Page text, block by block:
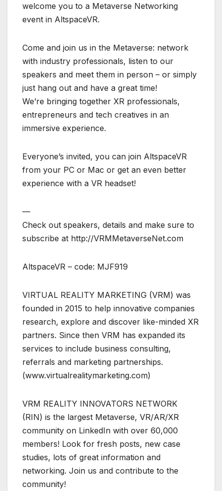
welcome you to a Metaverse Networking
event in AltspaceVR.
Come and join us in the Metaverse: network
with industry professionals, listen to our
speakers and meet them in person – or simply
just hang out and have a great time!
We’re bringing together XR professionals,
entrepreneurs and tech creatives in an
immersive experience.
Everyone’s invited, you can join AltspaceVR
from your PC or Mac or get an even better
experience with a VR headset!
—
Check out speakers, details and make sure to
subscribe at http://VRMMetaverseNet.com
AltspaceVR – code: MJF919
VIRTUAL REALITY MARKETING (VRM) was
founded in 2015 to help innovative companies
research, explore and discover like-minded XR
partners. Since then VRM has expanded its
services to include business consulting,
referrals and marketing partnerships.
(www.virtualrealitymarketing.com)
VRM REALITY INNOVATORS NETWORK
(RIN) is the largest Metaverse, VR/AR/XR
community on LinkedIn with over 60,000
members! Look for fresh posts, new case
studies, lots of great information and
networking. Join us and contribute to the
community!